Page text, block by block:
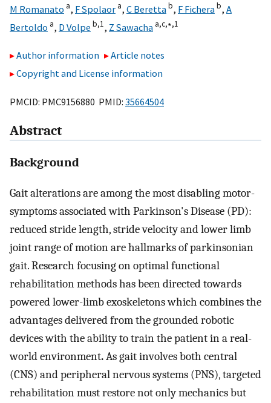
M Romanato a, F Spolaor a, C Berettab, F Ficherab, A
Bertoldo a, D Volpe b,1, Z Sawacha a,c,∗,1
Author information
Article notes
Copyright and License information
PMCID: PMC9156880 PMID: 35664504
Abstract
Background
Gait alterations are among the most disabling motor-
symptoms associated with Parkinson's Disease (PD):
reduced stride length, stride velocity and lower limb
joint range of motion are hallmarks of parkinsonian
gait. Research focusing on optimal functional
rehabilitation methods has been directed towards
powered lower-limb exoskeletons which combines the
advantages delivered from the grounded robotic
devices with the ability to train the patient in a real-
world environment.As gait involves both central
(CNS) and peripheral nervous systems (PNS), targeted
rehabilitation must restore not only mechanics but